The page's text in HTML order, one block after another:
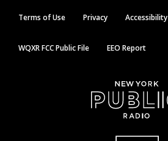
Terms of Use Privacy Accessibility
WQXR FCC Public File EEO Report